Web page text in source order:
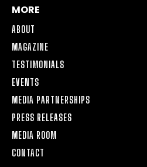
MORE
ABOUT
MAGAZINE
TESTIMONIALS
EVENTS
MEDIA PARTNERSHIPS
PRESS RELEASES
MEDIA ROOM
CONTACT